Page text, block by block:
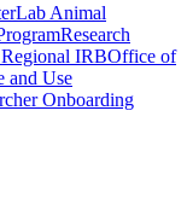
Lab Animal
Research
IRBOffice of
and Use
Onboarding